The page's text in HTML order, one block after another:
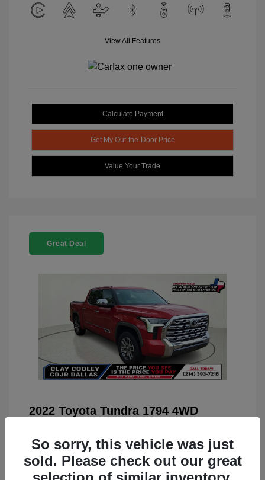
View All Features
Calculate Payment
Get My Out-the-Door Price
Value Your Trade
Great Deal
2022 Toyota Tundra 1794 4WD
Doc Fee
+$225
Your Price $42,884
So sorry, this vehicle was just
sold. Please check out our great